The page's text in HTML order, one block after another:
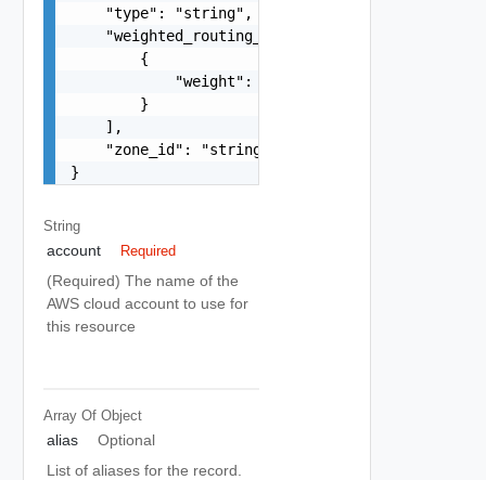
    "type": "string",
    "weighted_routing_policy": [
        {
            "weight": 0
        }
    ],
    "zone_id": "string"
}
String
account Required
(Required) The name of the
AWS cloud account to use for
this resource
Array Of Object
alias
Optional
List of aliases for the record.